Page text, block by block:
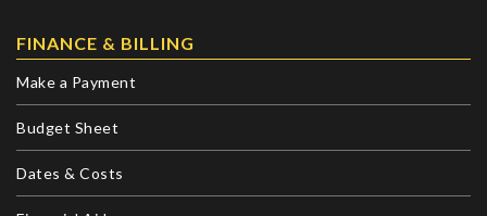
FINANCE & BILLING
Make a Payment
Budget Sheet
Dates & Costs